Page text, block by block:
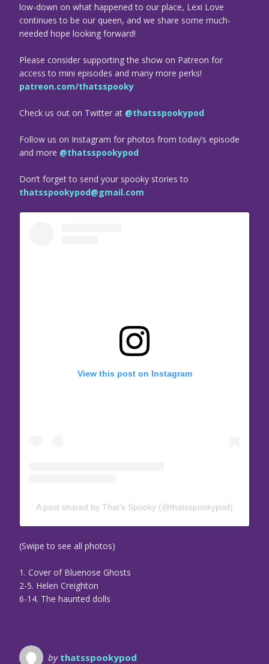
low-down on what happened to our place, Lexi Love
continues to be our queen, and we share some much-
needed hope looking forward!
Please consider supporting the show on Patreon for
access to mini episodes and many more perks!
patreon.com/thatsspooky
Check us out on Twitter at @thatsspookypod
Follow us on Instagram for photos from today’s episode
and more @thatsspookypod
Don’t forget to send your spooky stories to
thatsspookypod@gmail.com
View this post on Instagram
A post shared by That’s Spooky (@thatsspookypod)
(Swipe to see all photos)
1. Cover of Bluenose Ghosts
2-5. Helen Creighton
6-14. The haunted dolls
by thatsspookypod